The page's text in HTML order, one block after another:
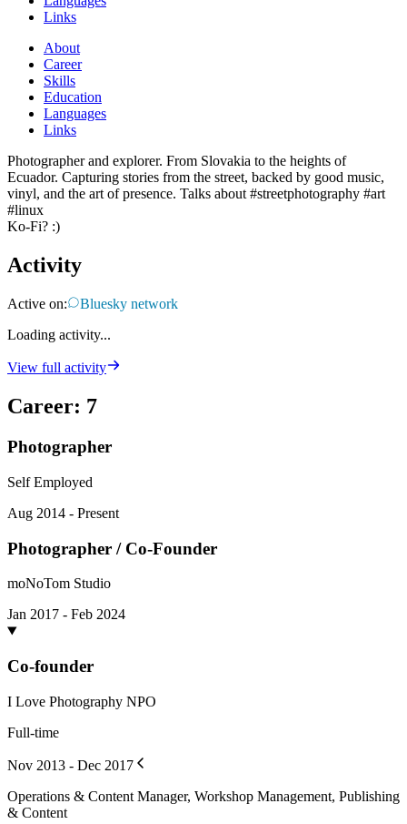
Links
About
Career
Skills
Education
Languages
Links
Photographer and explorer. From Slovakia to the heights of
Ecuador. Capturing stories from the street, backed by good music,
vinyl, and the art of presence. Talks about #streetphotography #art
#linux
Ko-Fi? :) ​
Activity
Active on:
Bluesky network
Loading activity...
View full activity
Career: 7
Photographer
Self Employed
Aug 2014 - Present
Photographer / Co-Founder
moNoTom Studio
Jan 2017 - Feb 2024
Co-founder
I Love Photography NPO
Full-time
Nov 2013 - Dec 2017
Operations & Content Manager, Workshop Management, Publishing
& Content